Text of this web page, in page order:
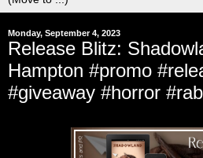
Monday, September 4, 2023
Release Blitz:
Hampton #promo
#giveaway #horror